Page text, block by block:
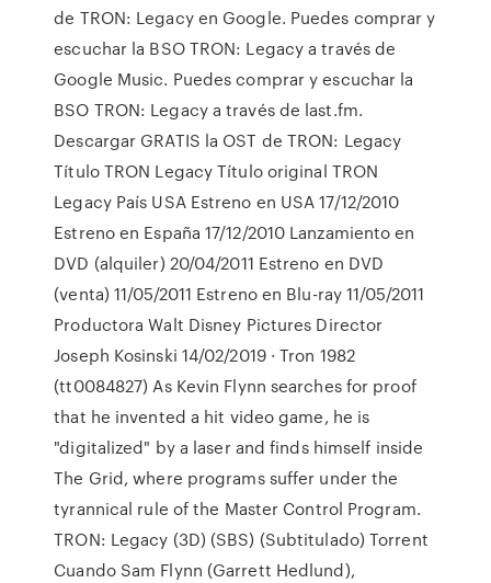
de TRON: Legacy en Google. Puedes comprar y
escuchar la BSO TRON: Legacy a través de
Google Music. Puedes comprar y escuchar la
BSO TRON: Legacy a través de last.fm.
Descargar GRATIS la OST de TRON: Legacy
Título TRON Legacy Título original TRON
Legacy País USA Estreno en USA 17/12/2010
Estreno en España 17/12/2010 Lanzamiento en
DVD (alquiler) 20/04/2011 Estreno en DVD
(venta) 11/05/2011 Estreno en Blu-ray 11/05/2011
Productora Walt Disney Pictures Director
Joseph Kosinski 14/02/2019 · Tron 1982
(tt0084827) As Kevin Flynn searches for proof
that he invented a hit video game, he is
"digitalized" by a laser and finds himself inside
The Grid, where programs suffer under the
tyrannical rule of the Master Control Program.
TRON: Legacy (3D) (SBS) (Subtitulado) Torrent
Cuando Sam Flynn (Garrett Hedlund),